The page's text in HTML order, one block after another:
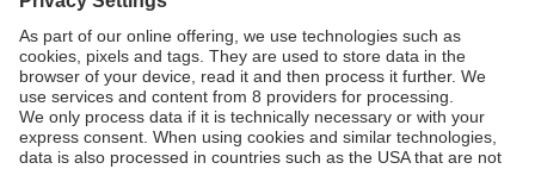
Security
PSD2 - Strong
Customer
Authentication
Developers
Documentation
Documentation
Unzer Austria